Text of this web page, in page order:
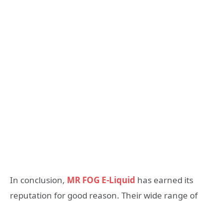
In conclusion, MR FOG E-Liquid has earned its
reputation for good reason. Their wide range of